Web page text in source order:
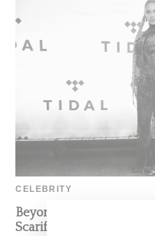
CELEBRITY
Beyoncé’s Tidal Red
Scarification Body Art